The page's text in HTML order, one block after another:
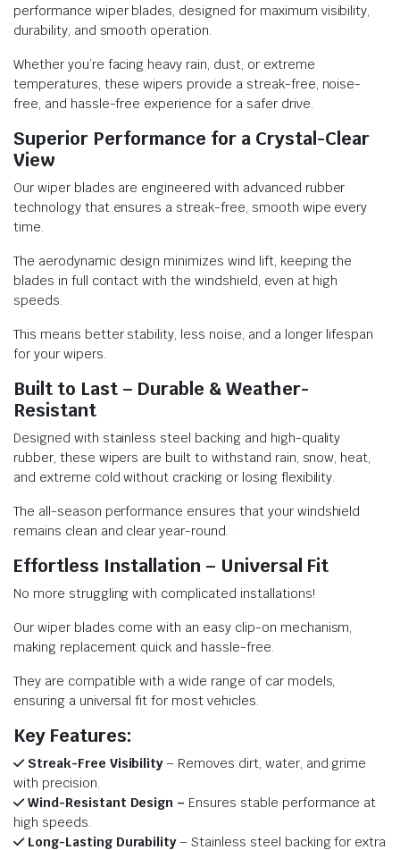
performance wiper blades, designed for maximum visibility,
durability, and smooth operation.
Whether you’re facing heavy rain, dust, or extreme
temperatures, these wipers provide a streak-free, noise-
free, and hassle-free experience for a safer drive.
Superior Performance for a Crystal-Clear
View
Our wiper blades are engineered with advanced rubber
technology that ensures a streak-free, smooth wipe every
time.
The aerodynamic design minimizes wind lift, keeping the
blades in full contact with the windshield, even at high
speeds.
This means better stability, less noise, and a longer lifespan
for your wipers.
Built to Last – Durable & Weather-
Resistant
Designed with stainless steel backing and high-quality
rubber, these wipers are built to withstand rain, snow, heat,
and extreme cold without cracking or losing flexibility.
The all-season performance ensures that your windshield
remains clean and clear year-round.
Effortless Installation – Universal Fit
No more struggling with complicated installations!
Our wiper blades come with an easy clip-on mechanism,
making replacement quick and hassle-free.
They are compatible with a wide range of car models,
ensuring a universal fit for most vehicles.
Key Features:
Streak-Free Visibility– Removes dirt, water, and grime
with precision.
Wind-Resistant Design – Ensures stable performance at
high speeds.
Long-Lasting Durability– Stainless steel backing for extra